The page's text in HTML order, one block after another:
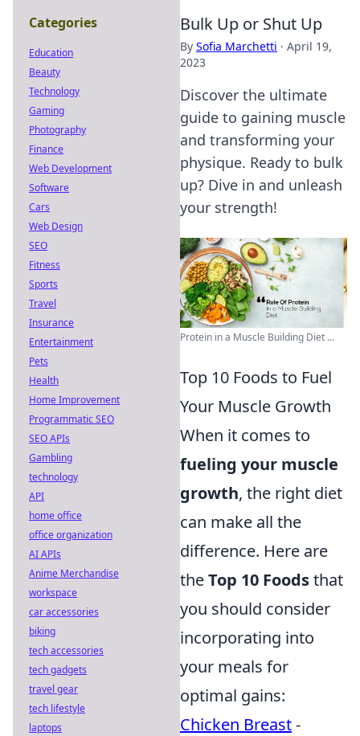
Bulk Up or Shut Up
By Sofia Marchetti · April 19,
2023
Discover the ultimate
guide to gaining muscle
and transforming your
physique. Ready to bulk
up? Dive in and unleash
your strength!
Protein in a Muscle Building Diet ...
Top 10 Foods to Fuel
Your Muscle Growth
When it comes to
fueling your muscle
growth, the right diet
can make all the
difference. Here are
theTop 10 Foodsthat
you should consider
incorporating into
your meals for
optimal gains:
Chicken Breast-
Categories
Education
Beauty
Technology
Gaming
Photography
Finance
Web Development
Software
Cars
Web Design
SEO
Fitness
Sports
Travel
Insurance
Entertainment
Pets
Health
Home Improvement
Programmatic SEO
SEO APIs
Gambling
technology
API
home office
office organization
AI APIs
Anime Merchandise
workspace
car accessories
biking
tech accessories
tech gadgets
travel gear
tech lifestyle
laptops